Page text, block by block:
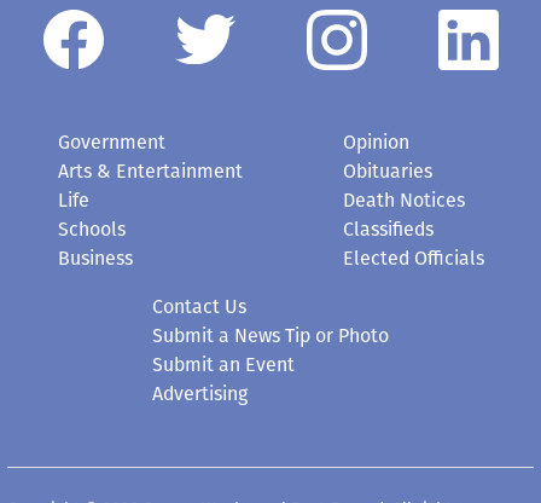
Government
Arts & Entertainment
Life
Schools
Business
Opinion
Obituaries
Death Notices
Classifieds
Elected Officials
Contact Us
Submit a News Tip or Photo
Submit an Event
Advertising